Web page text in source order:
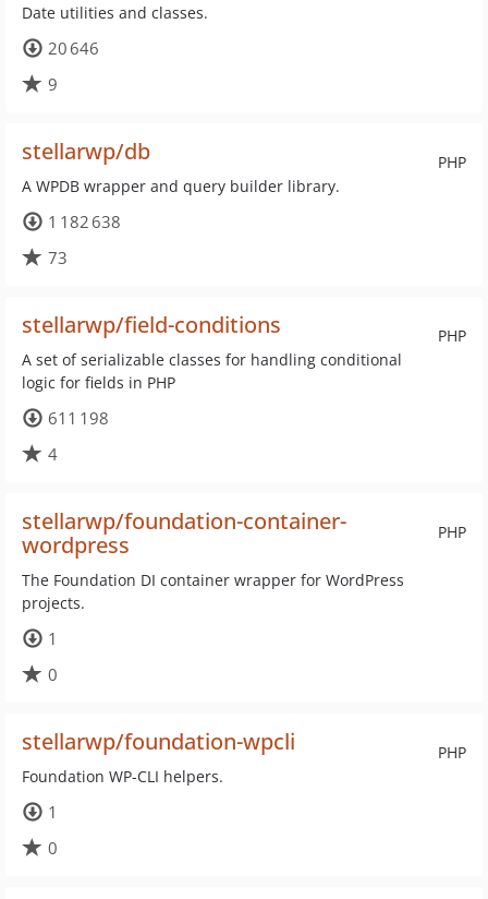
Date utilities and classes.
20 646
9
PHP
stellarwp/db
A WPDB wrapper and query builder library.
1 182 638
73
PHP
stellarwp/field-conditions
A set of serializable classes for handling conditional
logic for fields in PHP
611 198
4
PHP
stellarwp/foundation-container-
wordpress
The Foundation DI container wrapper for WordPress
projects.
1
0
PHP
stellarwp/foundation-wpcli
Foundation WP-CLI helpers.
1
0